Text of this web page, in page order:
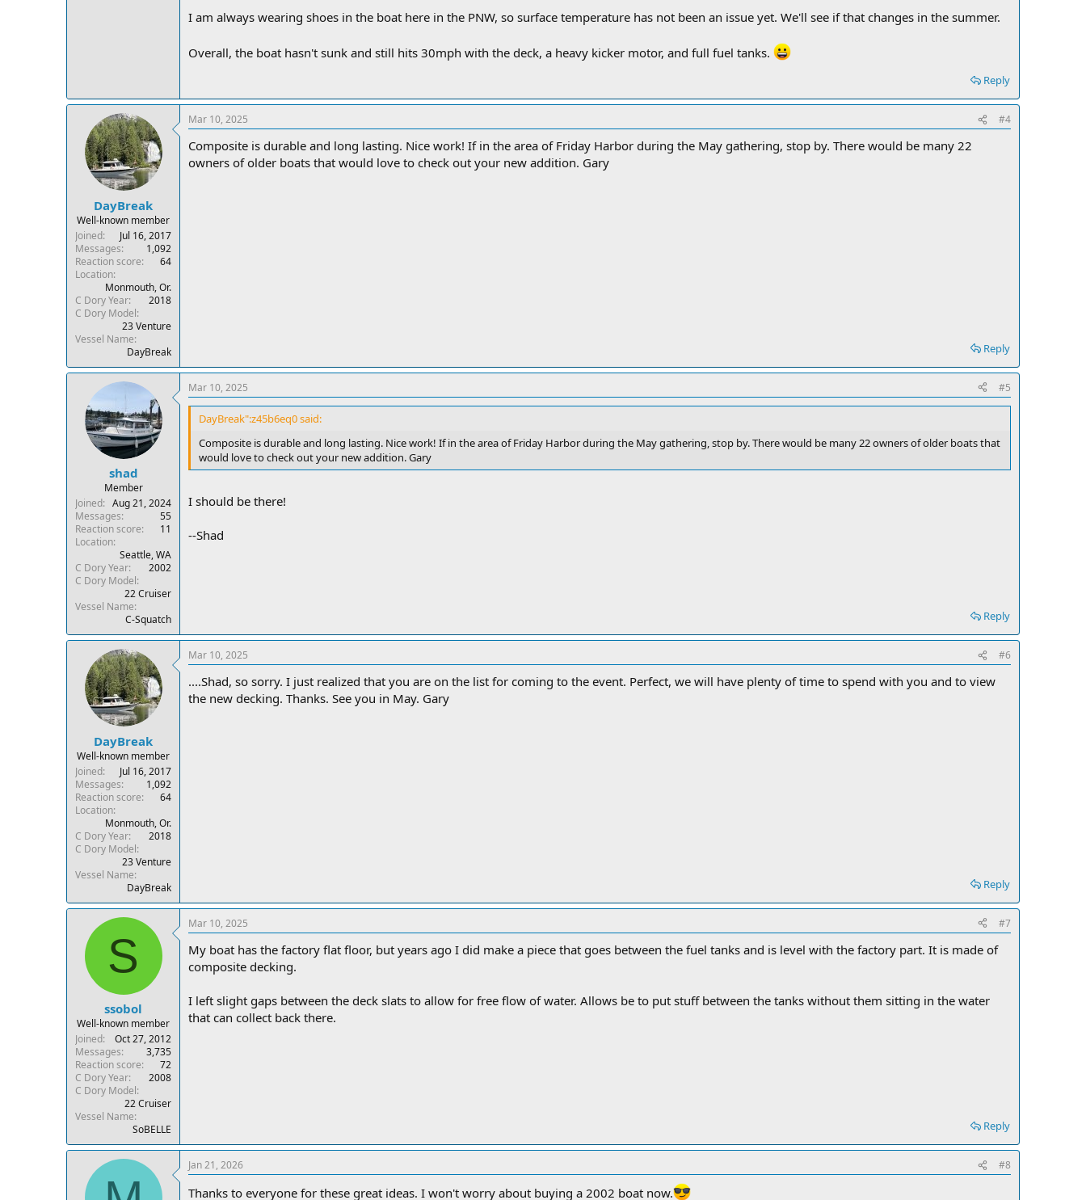
I am always wearing shoes in the boat here in the PNW, so surface temperature has not been an issue yet. We'll see if that changes in the summer.
Overall, the boat hasn't sunk and still hits 30mph with the deck, a heavy kicker motor, and full fuel tanks.
Reply
DayBreak
Well-known member
Joined
Jul 16, 2017
Messages
1,092
Reaction score
64
Location
Monmouth, Or.
C Dory Year
2018
C Dory Model
23 Venture
Vessel Name
DayBreak
Mar 10, 2025 #4
Composite is durable and long lasting. Nice work! If in the area of Friday Harbor during the May gathering, stop by. There would be many 22
owners of older boats that would love to check out your new addition. Gary
Reply
shad
Member
Joined
Aug 21, 2024
Messages
55
Reaction score
11
Location
Seattle, WA
C Dory Year
2002
C Dory Model
22 Cruiser
Vessel Name
C-Squatch
Mar 10, 2025 #5
DayBreak":z45b6eq0 said:
Composite is durable and long lasting. Nice work! If in the area of Friday Harbor during the May gathering, stop by. There would be many 22 owners of older boats that
would love to check out your new addition. Gary
I should be there!
--Shad
Reply
DayBreak
Well-known member
Joined
Jul 16, 2017
Messages
1,092
Reaction score
64
Location
Monmouth, Or.
C Dory Year
2018
C Dory Model
23 Venture
Vessel Name
DayBreak
Mar 10, 2025 #6
....Shad, so sorry. I just realized that you are on the list for coming to the event. Perfect, we will have plenty of time to spend with you and to view
the new decking. Thanks. See you in May. Gary
Reply
S
ssobol
Well-known member
Joined
Oct 27, 2012
Messages
3,735
Reaction score
72
C Dory Year
2008
C Dory Model
22 Cruiser
Vessel Name
SoBELLE
Mar 10, 2025 #7
My boat has the factory flat floor, but years ago I did make a piece that goes between the fuel tanks and is level with the factory part. It is made of
composite decking.
I left slight gaps between the deck slats to allow for free flow of water. Allows be to put stuff between the tanks without them sitting in the water
that can collect back there.
Reply
Jan 21, 2026 #8
Thanks to everyone for these great ideas. I won't worry about buying a 2002 boat now.